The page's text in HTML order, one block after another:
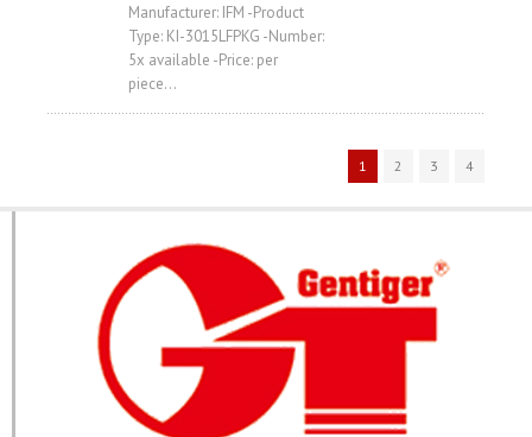
Manufacturer: IFM -Product
Type: KI-3015LFPKG -Number:
5x available -Price: per
piece...
1 2 3 4